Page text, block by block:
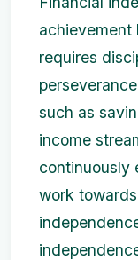
achievement
requires
such as
income
continuously
work